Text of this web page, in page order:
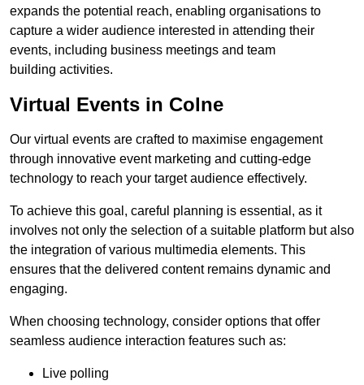
expands the potential reach, enabling organisations to
capture a wider audience interested in attending their
events, including business meetings and team
building activities.
Virtual Events in Colne
Our virtual events are crafted to maximise engagement
through innovative event marketing and cutting-edge
technology to reach your target audience effectively.
To achieve this goal, careful planning is essential, as it
involves not only the selection of a suitable platform but also
the integration of various multimedia elements. This
ensures that the delivered content remains dynamic and
engaging.
When choosing technology, consider options that offer
seamless audience interaction features such as:
Live polling